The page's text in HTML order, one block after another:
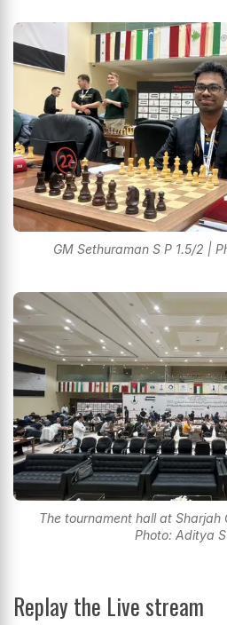
GM Sethuraman S P 1.5/2 |
The tournament hall at Sharjah
Photo: Aditya
Replay the Live stream